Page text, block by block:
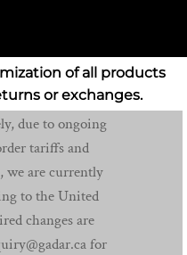
of all products
or exchanges.
due to ongoing
tariffs and
we are currently
to the United
changes are
for